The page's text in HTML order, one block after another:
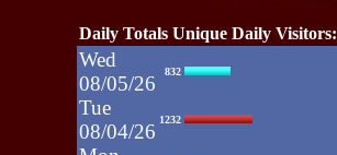
Daily Totals Unique Daily Visitors:
Wed
08/05/26
832
Tue
08/04/26
1232